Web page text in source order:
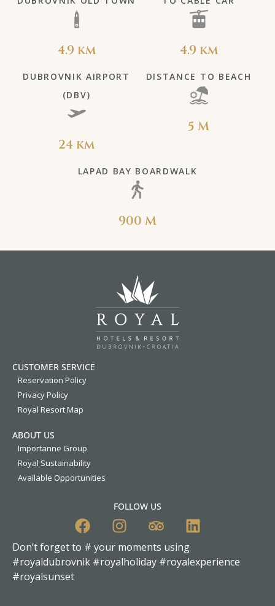
4.9 km 4.9 km
DUBROVNIK AIRPORT
(DBV)
24 km
DISTANCE TO BEACH
5 M
LAPAD BAY BOARDWALK
900 M
CUSTOMER SERVICE
Reservation Policy
Privacy Policy
Royal Resort Map
ABOUT US
Importanne Group
Royal Sustainability
Available Opportunities
FOLLOW US
Don’t forget to # your moments using
#royaldubrovnik #royalholiday #royalexperience
#royalsunset